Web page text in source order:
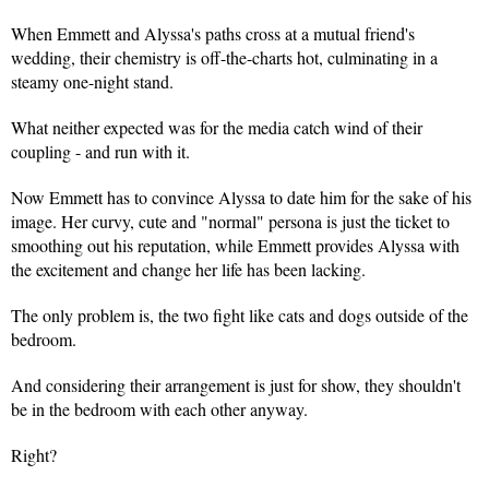
When Emmett and Alyssa's paths cross at a mutual friend's
wedding, their chemistry is off-the-charts hot, culminating in a
steamy one-night stand.
What neither expected was for the media catch wind of their
coupling - and run with it.
Now Emmett has to convince Alyssa to date him for the sake of his
image. Her curvy, cute and "normal" persona is just the ticket to
smoothing out his reputation, while Emmett provides Alyssa with
the excitement and change her life has been lacking.
The only problem is, the two fight like cats and dogs outside of the
bedroom.
And considering their arrangement is just for show, they shouldn't
be in the bedroom with each other anyway.
Right?